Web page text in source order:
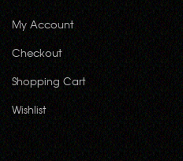
My Account
Checkout
Shopping Cart
Wishlist